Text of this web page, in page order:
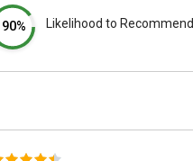
90% Likelihood to Recommend